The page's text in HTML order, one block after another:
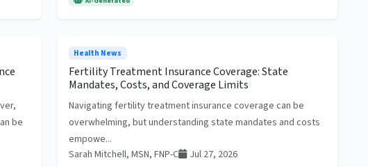
be
Health News
Fertility Treatment Insurance Coverage: State
Mandates, Costs, and Coverage Limits
Navigating fertility treatment insurance coverage can be
overwhelming, but understanding state mandates and costs
empowe...
Sarah Mitchell, MSN, FNP-C
Jul 27, 2026